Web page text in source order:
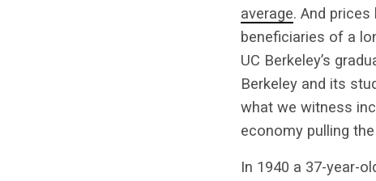
average. And
beneficiaries of a
UC Berkeley’s
Berkeley and its
what we witness
economy pulling
In 1940 a 37-year-